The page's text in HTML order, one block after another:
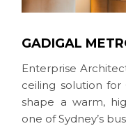
GADIGAL
Enterprise
ceiling solution for
shape a warm,
one of Sydney’s